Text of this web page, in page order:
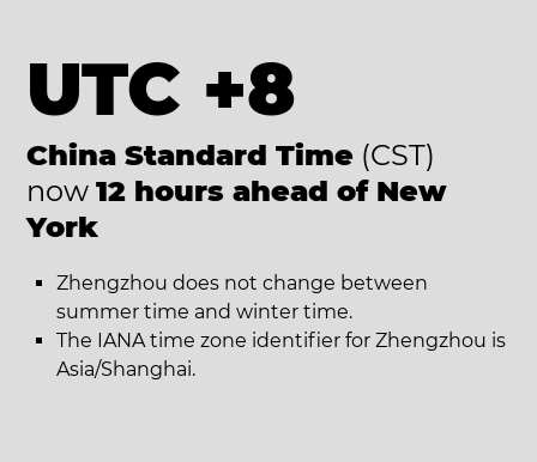
UTC +8
China Standard Time (CST)
now 12 hours ahead of New
York
Zhengzhou does not change between
summer time and winter time.
The IANA time zone identifier for Zhengzhou is
Asia/Shanghai.